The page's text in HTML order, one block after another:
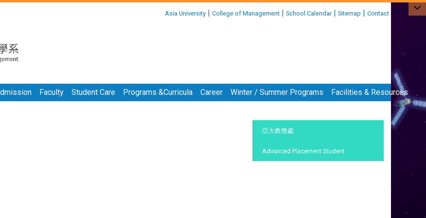
Asia University | College of Management | School Calendar| Sitemap | Contact
Faculty Student Care Programs &Curricula Career Winter / Summer Programs Facilities & Resources
亞大教務處
Advanced Placement Student